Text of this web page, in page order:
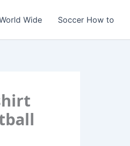
Wide Soccer How to